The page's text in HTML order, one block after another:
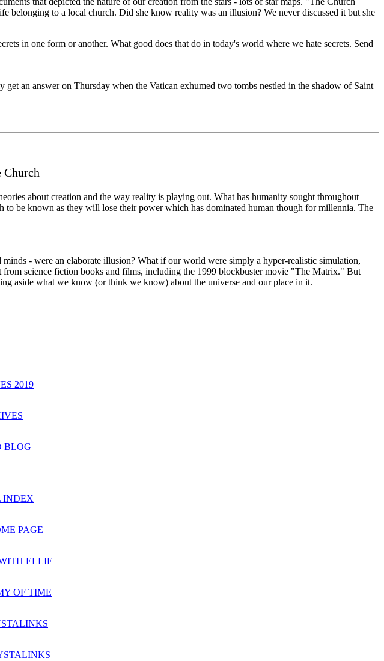
to a local church. Did she know reality was an illusion? We never discussed it but she
in one form or another. What good does that do in today's world where we hate secrets. Send
an answer on Thursday when the Vatican exhumed two tombs nestled in the shadow of Saint
Church
about creation and the way reality is playing out. What has humanity sought throughout
be known as they will lose their power which has dominated human though for millennia. The
- were an elaborate illusion? What if our world were simply a hyper-realistic simulation,
science fiction books and films, including the 1999 blockbuster movie "The Matrix." But
aside what we know (or think we know) about the universe and our place in it.
2019
BLOG
INDEX
PAGE
ELLIE
OF TIME